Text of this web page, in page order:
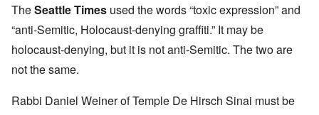
TheSeattle Times used the words “toxic expression” and
“anti-Semitic, Holocaust-denying graffiti.” It may be
holocaust-denying, but it is not anti-Semitic. The two are
not the same.
Rabbi Daniel Weiner of Temple De Hirsch Sinai must be